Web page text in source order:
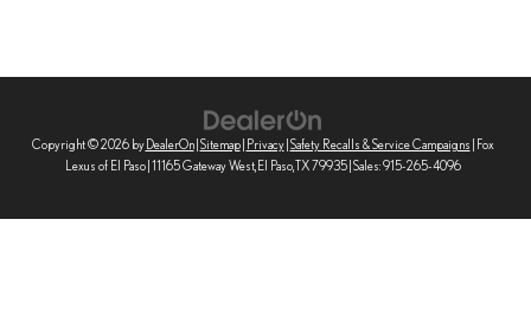
Copyright © 2026 by DealerOn| Sitemap| Privacy| Safety Recalls & Service Campaigns | Fox
Lexus of El Paso| 11165 Gateway West, El Paso,TX79935| Sales:915-265-4096